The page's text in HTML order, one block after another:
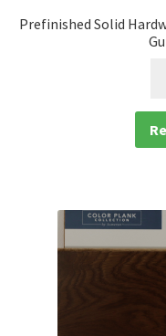
Prefinished Solid